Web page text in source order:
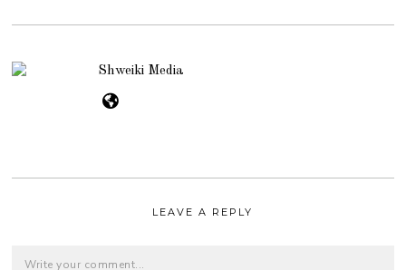
Shweiki Media
LEAVE A REPLY